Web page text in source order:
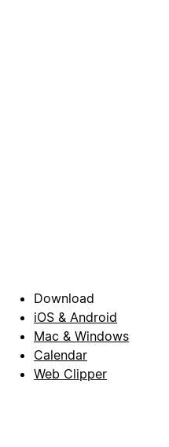
Download
iOS & Android
Mac & Windows
Calendar
Web Clipper